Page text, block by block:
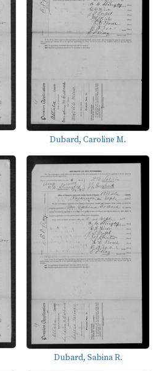
Dubard, Caroline M.
Dubard, Sabina R.